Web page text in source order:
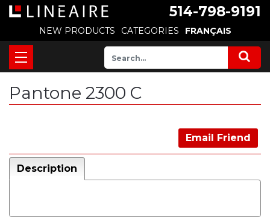
514-798-9191
NEW PRODUCTS CATEGORIES FRANÇAIS
Pantone 2300 C
Email Friend
Description